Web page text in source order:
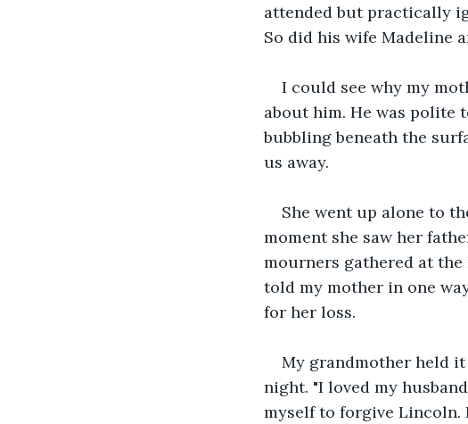
attended but practically
So did his wife Madeline
I could see why my
about him. He was polite
bubbling beneath the
us away.
She went up alone to
moment she saw her
mourners gathered at the
told my mother in one
for her loss.
My grandmother held
night. "I loved my
myself to forgive Lincoln.